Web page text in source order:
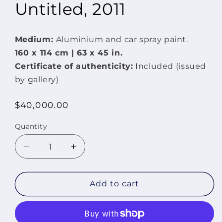
Untitled, 2011
Medium: Aluminium and car spray paint.
160 x 114 cm | 63 x 45 in.
Certificate of authenticity: Included (issued
by gallery)
Regular
$40,000.00
Quantity
Quantity
Decrease
quantity
for
2011
Increase
quantity
for
Untitled,
2011
Add to cart